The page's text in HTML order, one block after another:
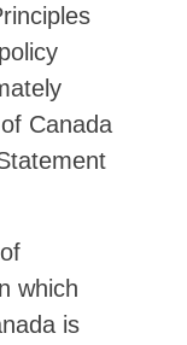
Canada
which
is